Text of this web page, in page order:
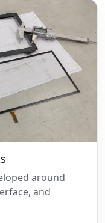
around
and